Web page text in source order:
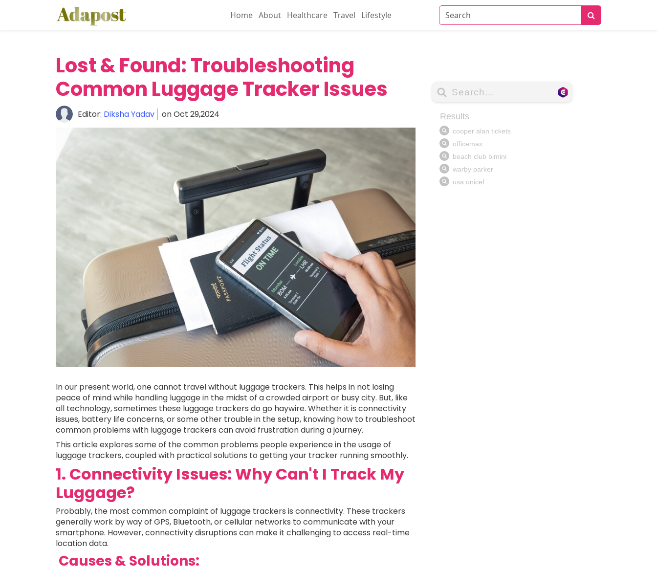
Home About Healthcare Travel
Lifestyle
Lost & Found: Troubleshooting
Common Luggage Tracker Issues
Editor: Diksha Yadav on Oct 29,2024
In our present world, one cannot travel without luggage trackers. This helps in not losing
peace of mind while handling luggage in the midst of a crowded airport or busy city. But, like
all technology, sometimes these luggage trackers do go haywire. Whether it is connectivity
issues, battery life concerns, or some other trouble in the setup, knowing how to troubleshoot
common problems with luggage trackers can avoid frustration during a journey.
This article explores some of the common problems people experience in the usage of
luggage trackers, coupled with practical solutions to getting your tracker running smoothly.
1. Connectivity Issues: Why Can't I Track My
Luggage?
Probably, the most common complaint of luggage trackers is connectivity. These trackers
generally work by way of GPS, Bluetooth, or cellular networks to communicate with your
smartphone. However, connectivity disruptions can make it challenging to access real-time
location data.
Causes & Solutions: